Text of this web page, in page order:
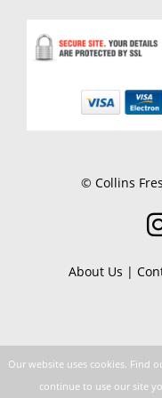
© Collins
About Us |
Our website uses cookies. Find
continue to use our site